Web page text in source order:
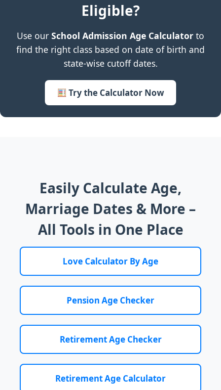
Eligible?
Use our School Admission Age Calculator to
find the right class based on date of birth and
state-wise cutoff dates.
Try the Calculator Now
Easily Calculate Age,
Marriage Dates & More –
All Tools in One Place
Love Calculator By Age
Pension Age Checker
Retirement Age Checker
Retirement Age Calculator